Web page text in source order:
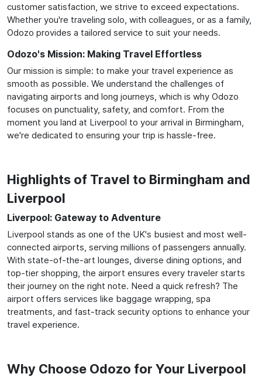
customer satisfaction, we strive to exceed expectations.
Whether you're traveling solo, with colleagues, or as a family,
Odozo provides a tailored service to suit your needs.
Odozo's Mission: Making Travel Effortless
Our mission is simple: to make your travel experience as
smooth as possible. We understand the challenges of
navigating airports and long journeys, which is why Odozo
focuses on punctuality, safety, and comfort. From the
moment you land at Liverpool to your arrival in Birmingham,
we're dedicated to ensuring your trip is hassle-free.
Highlights of Travel to Birmingham and
Liverpool
Liverpool: Gateway to Adventure
Liverpool stands as one of the UK's busiest and most well-
connected airports, serving millions of passengers annually.
With state-of-the-art lounges, diverse dining options, and
top-tier shopping, the airport ensures every traveler starts
their journey on the right note. Need a quick refresh? The
airport offers services like baggage wrapping, spa
treatments, and fast-track security options to enhance your
travel experience.
Why Choose Odozo for Your Liverpool